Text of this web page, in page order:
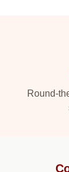
Round-